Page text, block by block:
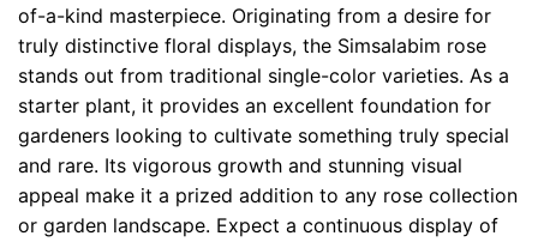
of-a-kind masterpiece. Originating from a desire for
truly distinctive floral displays, the Simsalabim rose
stands out from traditional single-color varieties. As a
starter plant, it provides an excellent foundation for
gardeners looking to cultivate something truly special
and rare. Its vigorous growth and stunning visual
appeal make it a prized addition to any rose collection
or garden landscape. Expect a continuous display of